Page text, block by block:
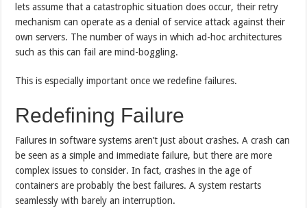
lets assume that a catastrophic situation does occur, their retry
mechanism can operate as a denial of service attack against their
own servers. The number of ways in which ad-hoc architectures
such as this can fail are mind-boggling.
This is especially important once we redefine failures.
Redefining Failure
Failures in software systems aren’t just about crashes. A crash can
be seen as a simple and immediate failure, but there are more
complex issues to consider. In fact, crashes in the age of
containers are probably the best failures. A system restarts
seamlessly with barely an interruption.